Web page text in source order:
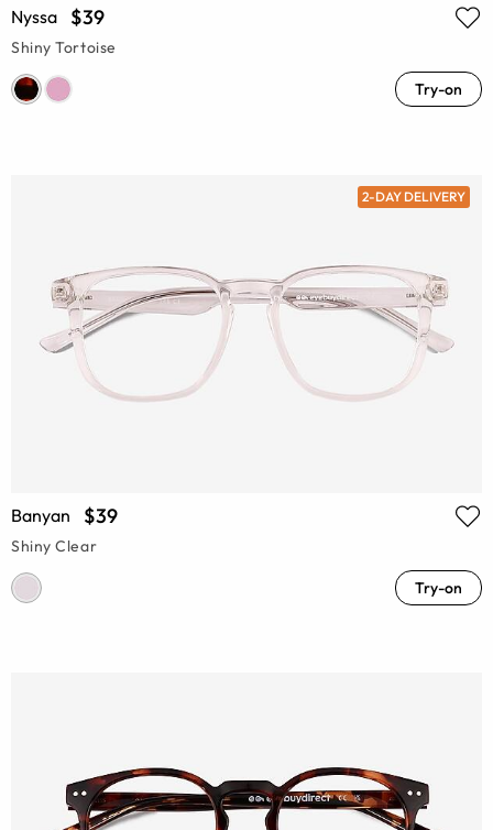
Nyssa $39
Shiny Tortoise
Try-on
2-DAY DELIVERY
Banyan $39
Shiny Clear
Try-on